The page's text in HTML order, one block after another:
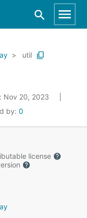
util
Nov 20, 2023
by: 0
license